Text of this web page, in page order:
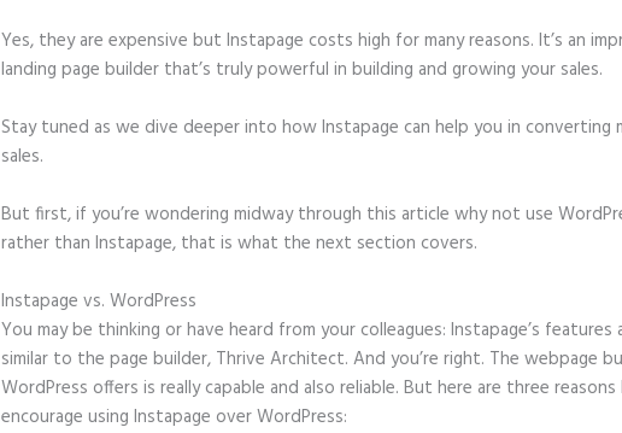
Yes, they are expensive but Instapage costs high for many reasons. It’s an
landing page builder that’s truly powerful in building and growing your sales.
Stay tuned as we dive deeper into how Instapage can help you in converting
sales.
But first, if you’re wondering midway through this article why not use
rather than Instapage, that is what the next section covers.
Instapage vs. WordPress
You may be thinking or have heard from your colleagues: Instapage’s features
similar to the page builder, Thrive Architect. And you’re right. The webpage
WordPress offers is really capable and also reliable. But here are three reasons I
encourage using Instapage over WordPress: